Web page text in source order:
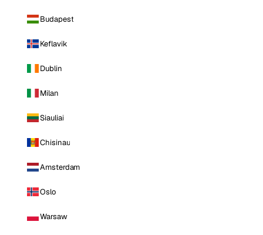
Budapest
Keflavik
Dublin
Milan
Siauliai
Chisinau
Amsterdam
Oslo
Warsaw